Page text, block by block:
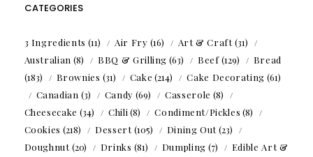
CATEGORIES
3 Ingredients (11) Air Fry (16) Art & Craft(31)
Australian (8) BBQ & Grilling (63) Beef(129)
Bread
(183)
Brownies (31) Cake (214) Cake Decorating (61)
Canadian (3) Candy (69) Casserole (8)
Cheesecake (34) Chili (8) Condiment/Pickles (8)
Cookies (218) Dessert(105) Dining Out(23)
Doughnut(20) Drinks (81) Dumpling (7)
Edible Art &